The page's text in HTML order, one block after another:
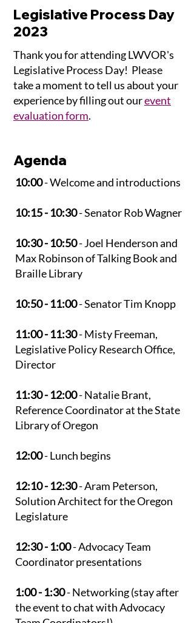
Legislative Process Day
2023
Thank you for attending LWVOR's
Legislative Process Day! Please
take a moment to tell us about your
experience by filling out ourevent
evaluation form.
Agenda
10:00- Welcome and introductions
10:15 - 10:30- Senator Rob Wagner
10:30 - 10:50- Joel Henderson and
Max Robinson of Talking Book and
Braille Library
10:50 - 11:00- Senator Tim Knopp
11:00 - 11:30- Misty Freeman,
Legislative Policy Research Office,
Director
11:30 - 12:00- Natalie Brant,
Reference Coordinator at the State
Library of Oregon
12:00- Lunch begins
12:10 - 12:30- Aram Peterson,
Solution Architect for the Oregon
Legislature
12:30 - 1:00- Advocacy Team
Coordinator presentations
1:00 - 1:30- Networking (stay after
the event to chat with Advocacy